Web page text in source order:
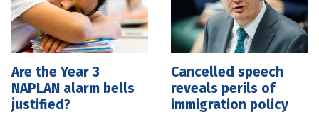
Are the Year 3
NAPLAN alarm bells
justified?
Cancelled speech
reveals perils of
immigration policy